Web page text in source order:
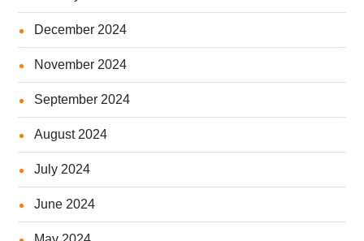
December 2024
November 2024
September 2024
August 2024
July 2024
June 2024